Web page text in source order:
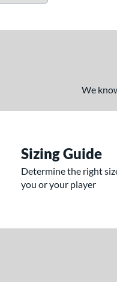
We
Sizing Guide
Determine the right
you or your player